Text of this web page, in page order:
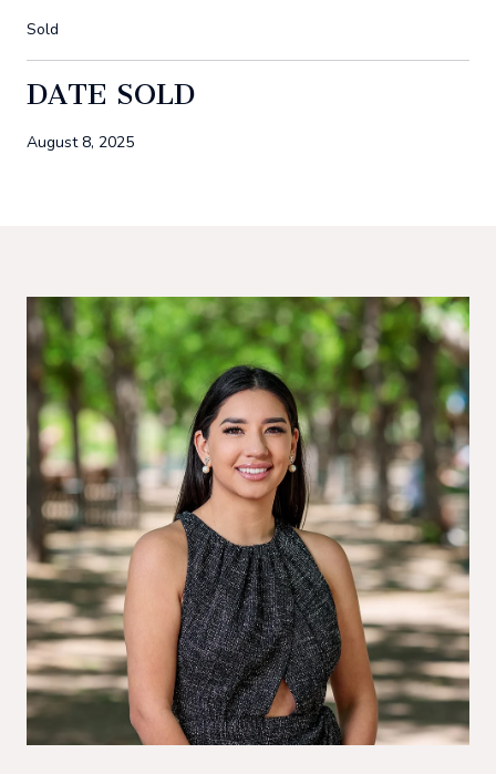
Sold
DATE SOLD
August 8, 2025